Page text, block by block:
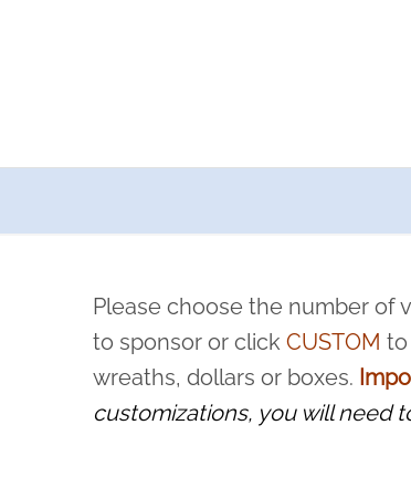
pause or cancel anytime! Sign up today by
and sacrifice is never forgotten.
Please choose the number of
to sponsor or clickCUSTOM to
wreaths, dollars or boxes.
customizations, you will need